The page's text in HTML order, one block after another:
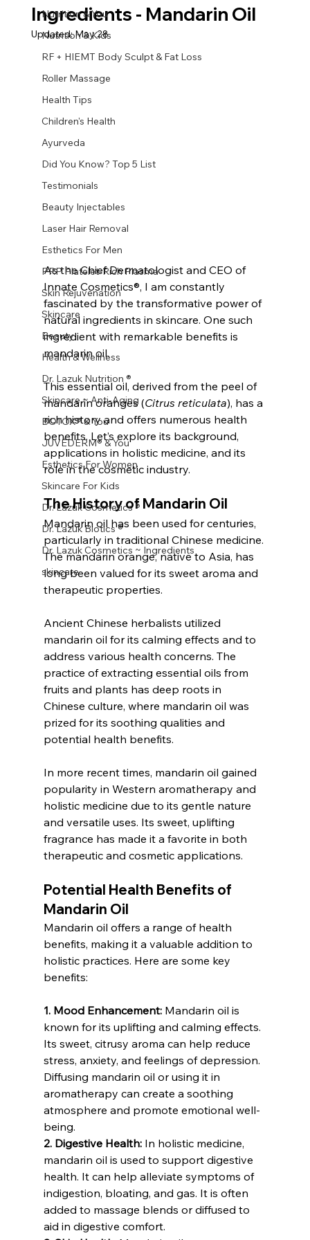
Nutrition & You
Nutrition & Kids
RF + HIEMT Body Sculpt & Fat Loss
Roller Massage
Health Tips
Children's Health
Ayurveda
Did You Know? Top 5 List
Testimonials
Beauty Injectables
Laser Hair Removal
Esthetics For Men
PRP Platelet-Rich Plasma
Skin Rejuvenation
Skincare
Beauty
Health & Wellness
Dr. Lazuk Nutrition ®
Skincare ~ Anti-Aging
BOTOX® & You
JUVÉDERM® & You
Esthetics For Women
Skincare For Kids
Dr. Lazuk Cosmetics ®
Dr. Lazuk Biotics ®
Dr. Lazuk Cosmetics ~ Ingredients
skincare
Ingredients - Mandarin Oil
Updated:May 28
As the Chief Dermatologist and CEO of
Innate Cosmetics®, I am constantly
fascinated by the transformative power of
natural ingredients in skincare. One such
ingredient with remarkable benefits is
mandarin oil.
This essential oil, derived from the peel of
mandarin oranges (Citrus reticulata), has a
rich history and offers numerous health
benefits. Let’s explore its background,
applications in holistic medicine, and its
role in the cosmetic industry.
The History of Mandarin Oil
Mandarin oil has been used for centuries,
particularly in traditional Chinese medicine.
The mandarin orange, native to Asia, has
long been valued for its sweet aroma and
therapeutic properties.
Ancient Chinese herbalists utilized
mandarin oil for its calming effects and to
address various health concerns. The
practice of extracting essential oils from
fruits and plants has deep roots in
Chinese culture, where mandarin oil was
prized for its soothing qualities and
potential health benefits.
In more recent times, mandarin oil gained
popularity in Western aromatherapy and
holistic medicine due to its gentle nature
and versatile uses. Its sweet, uplifting
fragrance has made it a favorite in both
therapeutic and cosmetic applications.
Potential Health Benefits of
Mandarin Oil
Mandarin oil offers a range of health
benefits, making it a valuable addition to
holistic practices. Here are some key
benefits:
1. Mood Enhancement: Mandarin oil is
known for its uplifting and calming effects.
Its sweet, citrusy aroma can help reduce
stress, anxiety, and feelings of depression.
Diffusing mandarin oil or using it in
aromatherapy can create a soothing
atmosphere and promote emotional well-
being.
2. Digestive Health: In holistic medicine,
mandarin oil is used to support digestive
health. It can help alleviate symptoms of
indigestion, bloating, and gas. It is often
added to massage blends or diffused to
aid in digestive comfort.